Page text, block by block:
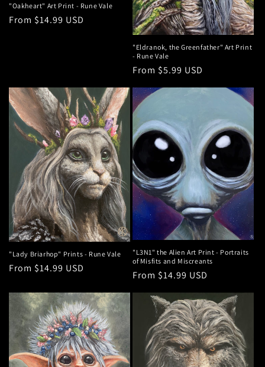
"Oakheart" Art Print - Rune Vale
Regular
From $14.99 USD
"Eldranok, the Greenfather" Art Print
- Rune Vale
Regular
From $5.99 USD
"Lady Briarhop" Prints - Rune Vale
Regular
From $14.99 USD
"L3N1" the Alien Art Print - Portraits
of Misfits and Miscreants
Regular
From $14.99 USD